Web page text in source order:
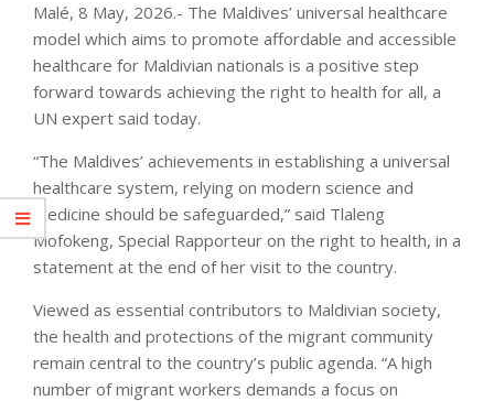
Malé, 8 May, 2026.- The Maldives’ universal healthcare
model which aims to promote affordable and accessible
healthcare for Maldivian nationals is a positive step
forward towards achieving the right to health for all, a
UN expert said today.
“The Maldives’ achievements in establishing a universal
healthcare system, relying on modern science and
medicine should be safeguarded,” said Tlaleng
Mofokeng, Special Rapporteur on the right to health, in a
statement at the end of her visit to the country.
Viewed as essential contributors to Maldivian society,
the health and protections of the migrant community
remain central to the country’s public agenda. “A high
number of migrant workers demands a focus on